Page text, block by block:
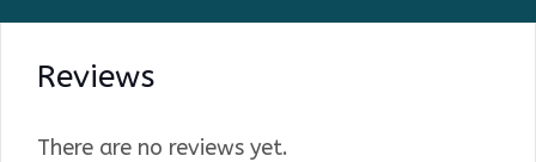
Reviews
There are no reviews yet.